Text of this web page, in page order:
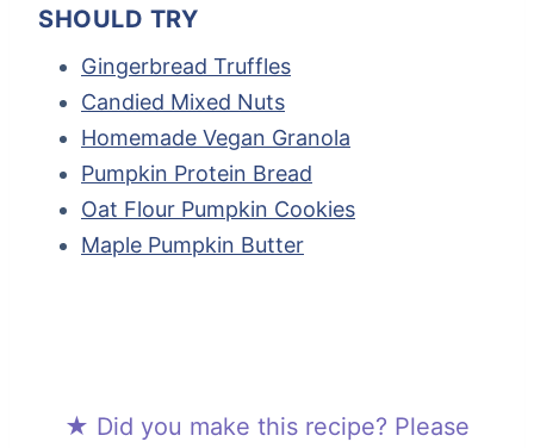
SHOULD TRY
Gingerbread Truffles
Candied Mixed Nuts
Homemade Vegan Granola
Pumpkin Protein Bread
Oat Flour Pumpkin Cookies
Maple Pumpkin Butter
★ Did you make this recipe? Please